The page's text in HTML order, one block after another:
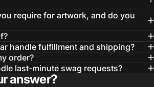
Director @ WebMD
require for artwork, and do you
handle fulfillment and shipping?
order?
last-minute swag requests?
answer?